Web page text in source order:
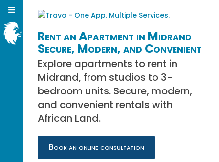
Rent an Apartment in Midrand
Secure, Modern, and Convenient
Explore apartments to rent in
Midrand, from studios to 3-
bedroom units. Secure, modern,
and convenient rentals with
African Land.
Book an online consultation